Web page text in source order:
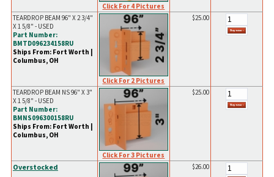
Click For 4 Pictures
TEARDROP BEAM 96" X 2 3/4"
X 1 5/8" - USED
Part Number:
BMTD096234158RU
Ships From: Fort Worth |
Columbus, OH
Click For 2 Pictures
$25.00
TEARDROP BEAM NS 96" X 3"
X 1 5/8" - USED
Part Number:
BMNS096300158RU
Ships From: Fort Worth |
Columbus, OH
Click For 3 Pictures
$25.00
Overstocked $26.00